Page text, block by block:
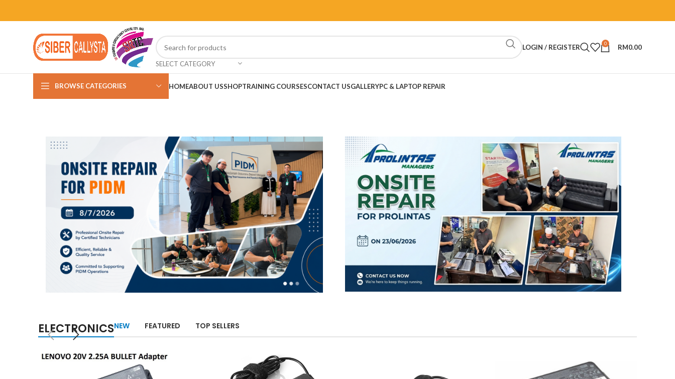
SELECT CATEGORY
LOGIN / REGISTER 0 RM0.00
BROWSE CATEGORIES HOMEABOUT USSHOPTRAINING COURSESCONTACT USGALLERYPC & LAPTOP REPAIR
ELECTRONICSNEW FEATURED TOP SELLERS